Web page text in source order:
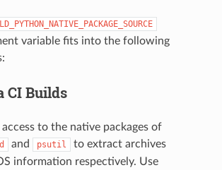
variable fits into the following
CI Builds
to the native packages of
and psutil
to extract archives
information respectively. Use